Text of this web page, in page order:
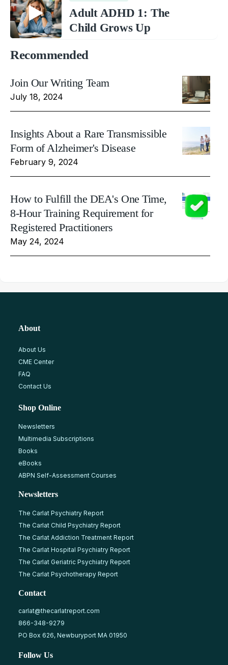
Adult ADHD 1: The
Child Grows Up
Recommended
Join Our Writing Team
July 18, 2024
Insights About a Rare Transmissible
Form of Alzheimer's Disease
February 9, 2024
How to Fulfill the DEA's One Time,
8-Hour Training Requirement for
Registered Practitioners
May 24, 2024
About
About Us
CME Center
FAQ
Contact Us
Shop Online
Newsletters
Multimedia Subscriptions
Books
eBooks
ABPN Self-Assessment Courses
Newsletters
The Carlat Psychiatry Report
The Carlat Child Psychiatry Report
The Carlat Addiction Treatment Report
The Carlat Hospital Psychiatry Report
The Carlat Geriatric Psychiatry Report
The Carlat Psychotherapy Report
Contact
carlat@thecarlatreport.com
866-348-9279
PO Box 626, Newburyport MA 01950
Follow Us